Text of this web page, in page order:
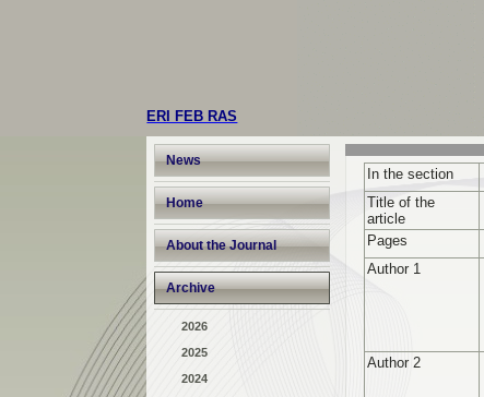
ERI FEB RAS
News
Home
About the Journal
Archive
2026
2025
2024
In the section
Title of the
article
Pages
Author 1
Author 2